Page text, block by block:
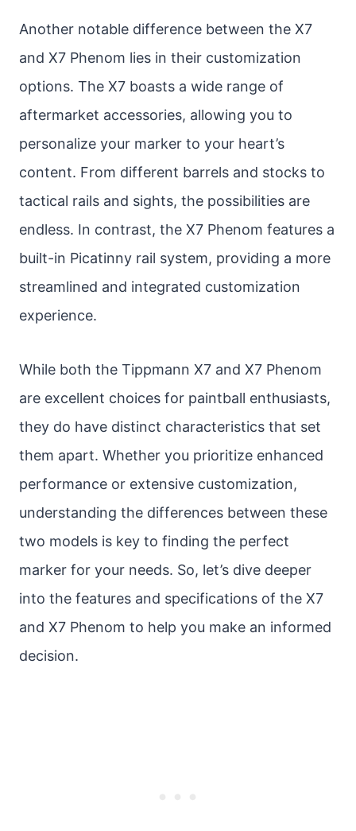
Another notable difference between the X7
and X7 Phenom lies in their customization
options. The X7 boasts a wide range of
aftermarket accessories, allowing you to
personalize your marker to your heart’s
content. From different barrels and stocks to
tactical rails and sights, the possibilities are
endless. In contrast, the X7 Phenom features a
built-in Picatinny rail system, providing a more
streamlined and integrated customization
experience.
While both the Tippmann X7 and X7 Phenom
are excellent choices for paintball enthusiasts,
they do have distinct characteristics that set
them apart. Whether you prioritize enhanced
performance or extensive customization,
understanding the differences between these
two models is key to finding the perfect
marker for your needs. So, let’s dive deeper
into the features and specifications of the X7
and X7 Phenom to help you make an informed
decision.